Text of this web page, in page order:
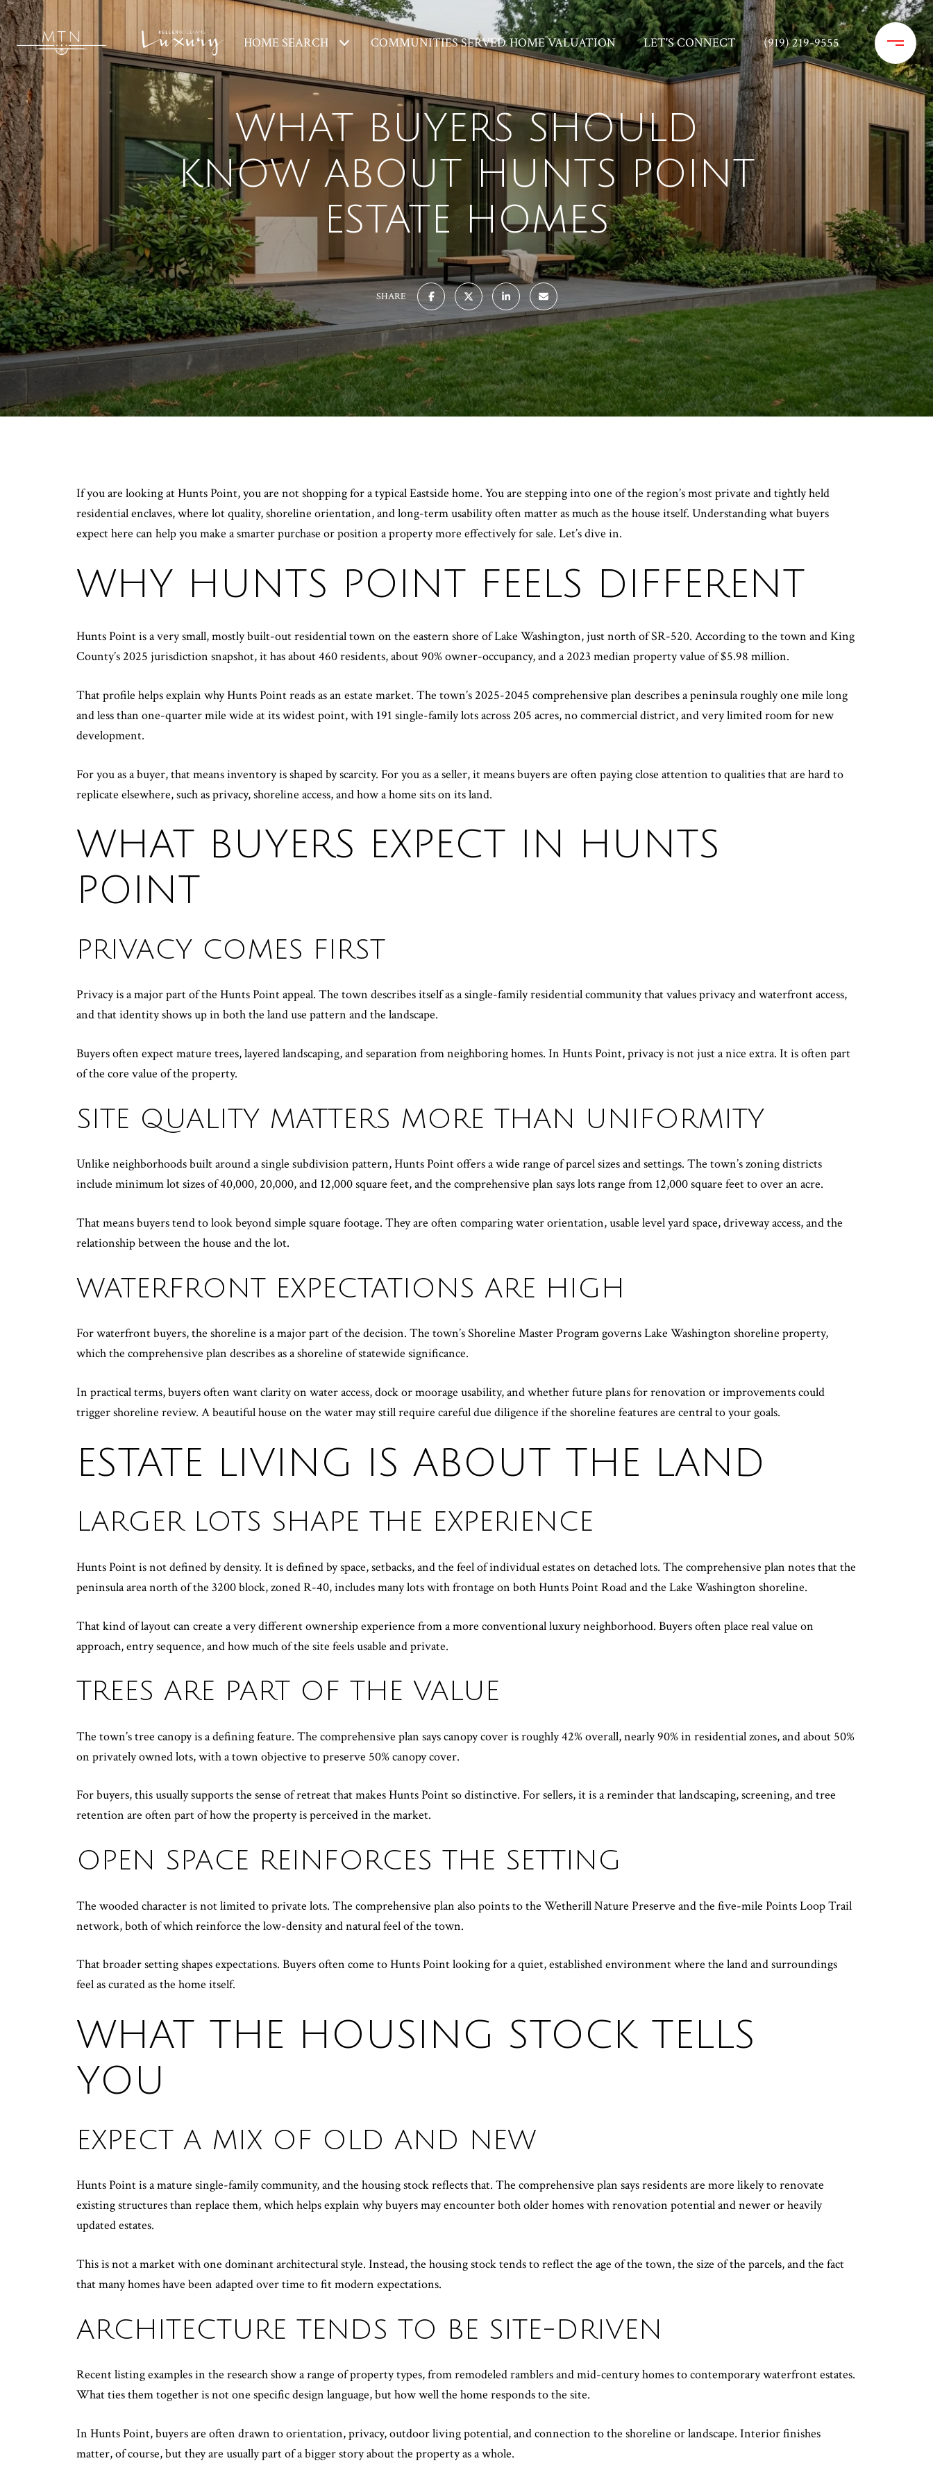
HOME SEARCH COMMUNITIES SERVED HOME VALUATION LET'S CONNECT (919) 219-9555
WHAT BUYERS SHOULD
KNOW ABOUT HUNTS POINT
ESTATE HOMES
SHARE
If you are looking at Hunts Point, you are not shopping for a typical Eastside home. You are stepping into one of the region’s most private and tightly held
residential enclaves, where lot quality, shoreline orientation, and long-term usability often matter as much as the house itself. Understanding what buyers
expect here can help you make a smarter purchase or position a property more effectively for sale. Let’s dive in.
WHY HUNTS POINT FEELS DIFFERENT
Hunts Point is a very small, mostly built-out residential town on the eastern shore of Lake Washington, just north of SR-520. According to the town and King
County’s 2025 jurisdiction snapshot, it has about 460 residents, about 90% owner-occupancy, and a 2023 median property value of $5.98 million.
That profile helps explain why Hunts Point reads as an estate market. The town’s 2025-2045 comprehensive plan describes a peninsula roughly one mile long
and less than one-quarter mile wide at its widest point, with 191 single-family lots across 205 acres, no commercial district, and very limited room for new
development.
For you as a buyer, that means inventory is shaped by scarcity. For you as a seller, it means buyers are often paying close attention to qualities that are hard to
replicate elsewhere, such as privacy, shoreline access, and how a home sits on its land.
WHAT BUYERS EXPECT IN HUNTS
POINT
PRIVACY COMES FIRST
Privacy is a major part of the Hunts Point appeal. The town describes itself as a single-family residential community that values privacy and waterfront access,
and that identity shows up in both the land use pattern and the landscape.
Buyers often expect mature trees, layered landscaping, and separation from neighboring homes. In Hunts Point, privacy is not just a nice extra. It is often part
of the core value of the property.
SITE QUALITY MATTERS MORE THAN UNIFORMITY
Unlike neighborhoods built around a single subdivision pattern, Hunts Point offers a wide range of parcel sizes and settings. The town’s zoning districts
include minimum lot sizes of 40,000, 20,000, and 12,000 square feet, and the comprehensive plan says lots range from 12,000 square feet to over an acre.
That means buyers tend to look beyond simple square footage. They are often comparing water orientation, usable level yard space, driveway access, and the
relationship between the house and the lot.
WATERFRONT EXPECTATIONS ARE HIGH
For waterfront buyers, the shoreline is a major part of the decision. The town’s Shoreline Master Program governs Lake Washington shoreline property,
which the comprehensive plan describes as a shoreline of statewide significance.
In practical terms, buyers often want clarity on water access, dock or moorage usability, and whether future plans for renovation or improvements could
trigger shoreline review. A beautiful house on the water may still require careful due diligence if the shoreline features are central to your goals.
ESTATE LIVING IS ABOUT THE LAND
LARGER LOTS SHAPE THE EXPERIENCE
Hunts Point is not defined by density. It is defined by space, setbacks, and the feel of individual estates on detached lots. The comprehensive plan notes that the
peninsula area north of the 3200 block, zoned R-40, includes many lots with frontage on both Hunts Point Road and the Lake Washington shoreline.
That kind of layout can create a very different ownership experience from a more conventional luxury neighborhood. Buyers often place real value on
approach, entry sequence, and how much of the site feels usable and private.
TREES ARE PART OF THE VALUE
The town’s tree canopy is a defining feature. The comprehensive plan says canopy cover is roughly 42% overall, nearly 90% in residential zones, and about 50%
on privately owned lots, with a town objective to preserve 50% canopy cover.
For buyers, this usually supports the sense of retreat that makes Hunts Point so distinctive. For sellers, it is a reminder that landscaping, screening, and tree
retention are often part of how the property is perceived in the market.
OPEN SPACE REINFORCES THE SETTING
The wooded character is not limited to private lots. The comprehensive plan also points to the Wetherill Nature Preserve and the five-mile Points Loop Trail
network, both of which reinforce the low-density and natural feel of the town.
That broader setting shapes expectations. Buyers often come to Hunts Point looking for a quiet, established environment where the land and surroundings
feel as curated as the home itself.
WHAT THE HOUSING STOCK TELLS
YOU
EXPECT A MIX OF OLD AND NEW
Hunts Point is a mature single-family community, and the housing stock reflects that. The comprehensive plan says residents are more likely to renovate
existing structures than replace them, which helps explain why buyers may encounter both older homes with renovation potential and newer or heavily
updated estates.
This is not a market with one dominant architectural style. Instead, the housing stock tends to reflect the age of the town, the size of the parcels, and the fact
that many homes have been adapted over time to fit modern expectations.
ARCHITECTURE TENDS TO BE SITE-DRIVEN
Recent listing examples in the research show a range of property types, from remodeled ramblers and mid-century homes to contemporary waterfront estates.
What ties them together is not one specific design language, but how well the home responds to the site.
In Hunts Point, buyers are often drawn to orientation, privacy, outdoor living potential, and connection to the shoreline or landscape. Interior finishes
matter, of course, but they are usually part of a bigger story about the property as a whole.